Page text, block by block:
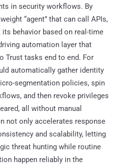
in security workflows. By
“agent” that can call APIs,
behavior based on real-time
automation layer that
Trust tasks end to end. For
automatically gather identity
segmentation policies, spin
and then revoke privileges
all without manual
not only accelerates response
and scalability, letting
threat hunting while routine
happen reliably in the